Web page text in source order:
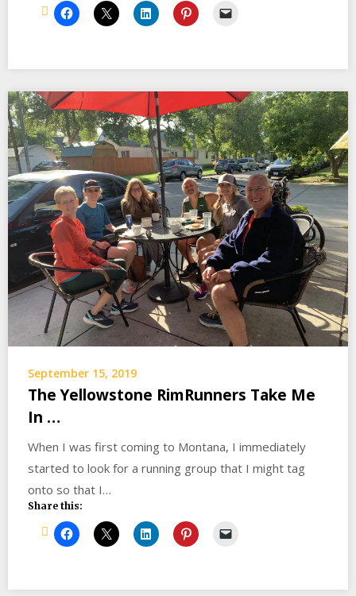
September 15, 2019
The Yellowstone RimRunners Take Me
In …
When I was first coming to Montana, I immediately
started to look for a running group that I might tag
onto so that I…
Share this: